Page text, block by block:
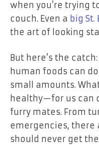
when you’re trying
couch. Even a big St.
the art of looking
But here’s the
human foods can
small amounts.
healthy—for us can
furry mates. From
emergencies, there
should never get